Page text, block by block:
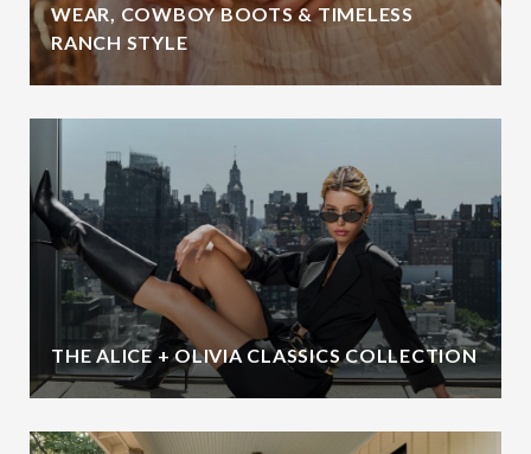
WEAR, COWBOY BOOTS & TIMELESS
RANCH STYLE
THE ALICE + OLIVIA CLASSICS COLLECTION